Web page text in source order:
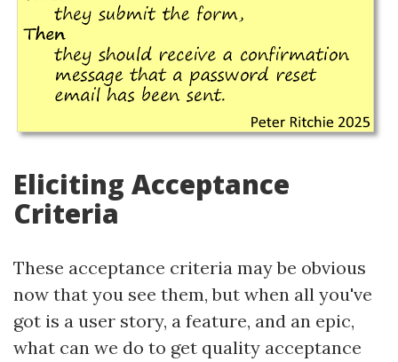
Eliciting Acceptance
Criteria
These acceptance criteria may be obvious
now that you see them, but when all you've
got is a user story, a feature, and an epic,
what can we do to get quality acceptance